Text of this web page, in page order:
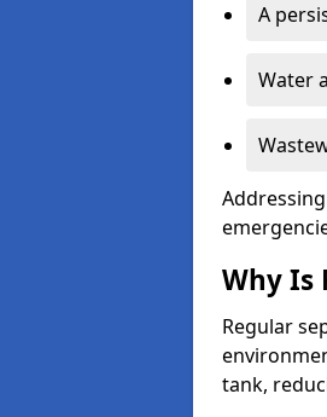
A
Water
Why Is
Regular
tank,